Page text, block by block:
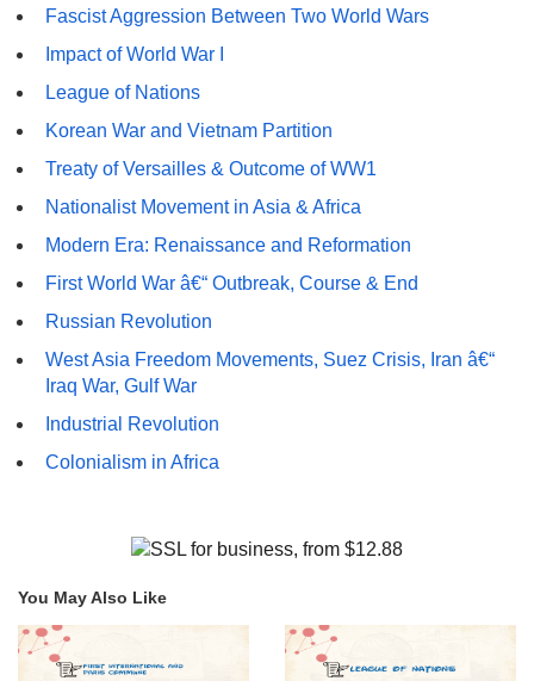
Fascist Aggression Between Two World Wars
Impact of World War I
League of Nations
Korean War and Vietnam Partition
Treaty of Versailles & Outcome of WW1
Nationalist Movement in Asia & Africa
Modern Era: Renaissance and Reformation
First World War â€“ Outbreak, Course & End
Russian Revolution
West Asia Freedom Movements, Suez Crisis, Iran â€“
Iraq War, Gulf War
Industrial Revolution
Colonialism in Africa
You May Also Like